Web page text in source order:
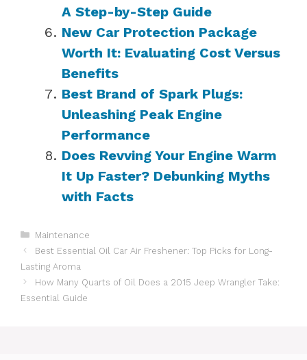
A Step-by-Step Guide
New Car Protection Package
Worth It: Evaluating Cost Versus
Benefits
Best Brand of Spark Plugs:
Unleashing Peak Engine
Performance
Does Revving Your Engine Warm
It Up Faster? Debunking Myths
with Facts
Categories
Maintenance
Best Essential Oil Car Air Freshener: Top Picks for Long-
Lasting Aroma
How Many Quarts of Oil Does a 2015 Jeep Wrangler Take:
Essential Guide